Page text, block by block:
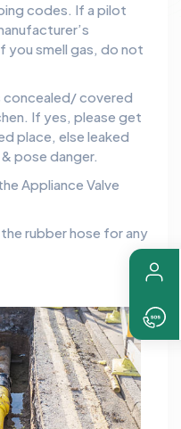
codes. If a pilot
you smell gas, do not
concealed/ covered
If yes, please get
place, else leaked
pose danger.
Appliance Valve
rubber hose for any